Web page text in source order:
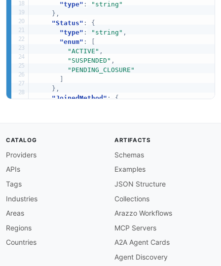
"type" :
"string"
} ,
"Status" :
{
"type" : "string" ,
"enum" :
"ACTIVE" ,
"SUSPENDED" ,
"PENDING_CLOSURE"
} ,
"JoinedMethod": {
"string",
"date-time"
CATALOG
Providers
APIs
Tags
Industries
Areas
Regions
Countries
ARTIFACTS
Schemas
Examples
JSON Structure
Collections
Arazzo Workflows
MCP Servers
A2A Agent Cards
Agent Discovery